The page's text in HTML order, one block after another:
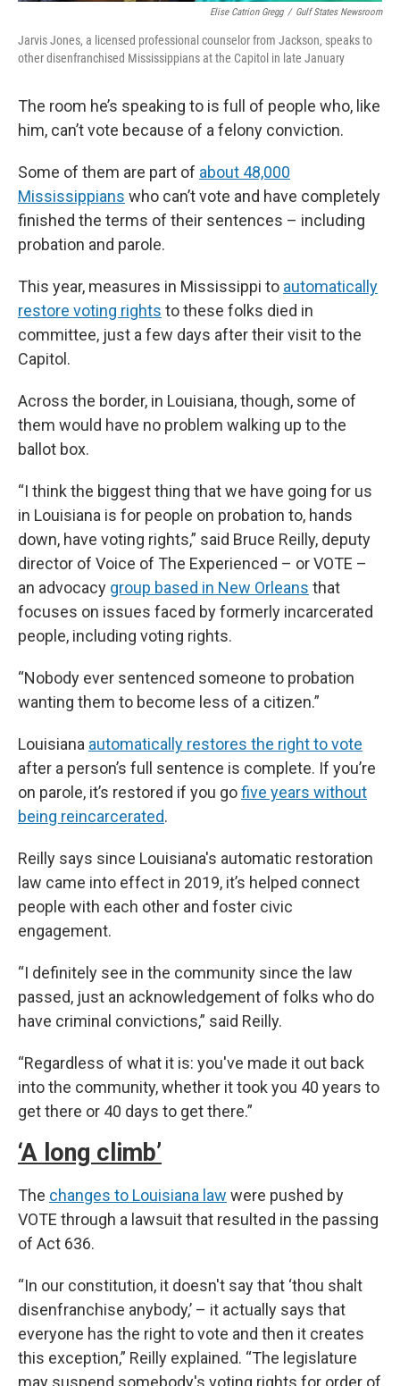
Elise Catrion Gregg / Gulf States Newsroom
Jarvis Jones, a licensed professional counselor from Jackson, speaks to
other disenfranchised Mississippians at the Capitol in late January
The room he’s speaking to is full of people who, like
him, can’t vote because of a felony conviction.
Some of them are part of about 48,000
Mississippians who can’t vote and have completely
finished the terms of their sentences – including
probation and parole.
This year, measures in Mississippi to automatically
restore voting rights to these folks died in
committee, just a few days after their visit to the
Capitol.
Across the border, in Louisiana, though, some of
them would have no problem walking up to the
ballot box.
“I think the biggest thing that we have going for us
in Louisiana is for people on probation to, hands
down, have voting rights,” said Bruce Reilly, deputy
director of Voice of The Experienced – or VOTE –
an advocacy group based in New Orleans that
focuses on issues faced by formerly incarcerated
people, including voting rights.
“Nobody ever sentenced someone to probation
wanting them to become less of a citizen.”
Louisiana automatically restores the right to vote
after a person’s full sentence is complete. If you’re
on parole, it’s restored if you gofive years without
being reincarcerated.
Reilly says since Louisiana's automatic restoration
law came into effect in 2019, it’s helped connect
people with each other and foster civic
engagement.
“I definitely see in the community since the law
passed, just an acknowledgement of folks who do
have criminal convictions,” said Reilly.
“Regardless of what it is: you've made it out back
into the community, whether it took you 40 years to
get there or 40 days to get there.”
‘A long climb’
The changes to Louisiana law were pushed by
VOTE through a lawsuit that resulted in the passing
of Act 636.
“In our constitution, it doesn't say that ‘thou shalt
disenfranchise anybody,’ – it actually says that
everyone has the right to vote and then it creates
this exception,” Reilly explained. “The legislature
may suspend somebody's voting rights for order of